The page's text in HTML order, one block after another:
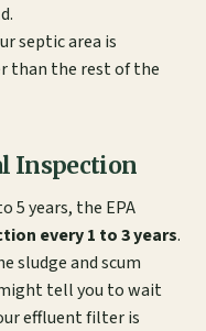
septic area is
than the rest of the
Inspection
5 years, the EPA
every 1 to 3 years.
sludge and scum
tell you to wait
effluent filter is